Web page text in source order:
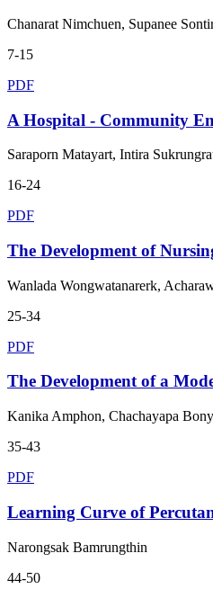
Chanarat Nimchuen, Supanee
7-15
PDF
A Hospital - Community
Saraporn Matayart, Intira
16-24
PDF
The Development of
Wanlada Wongwatanarerk,
25-34
PDF
The Development of a
Kanika Amphon, Chachayapa
35-43
PDF
Learning Curve of
Narongsak Bamrungthin
44-50